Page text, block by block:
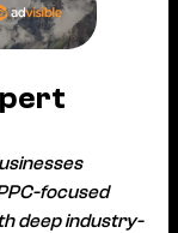
focused
deep industry-